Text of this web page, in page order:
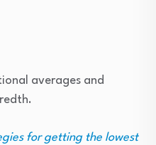
averages and
for getting the lowest